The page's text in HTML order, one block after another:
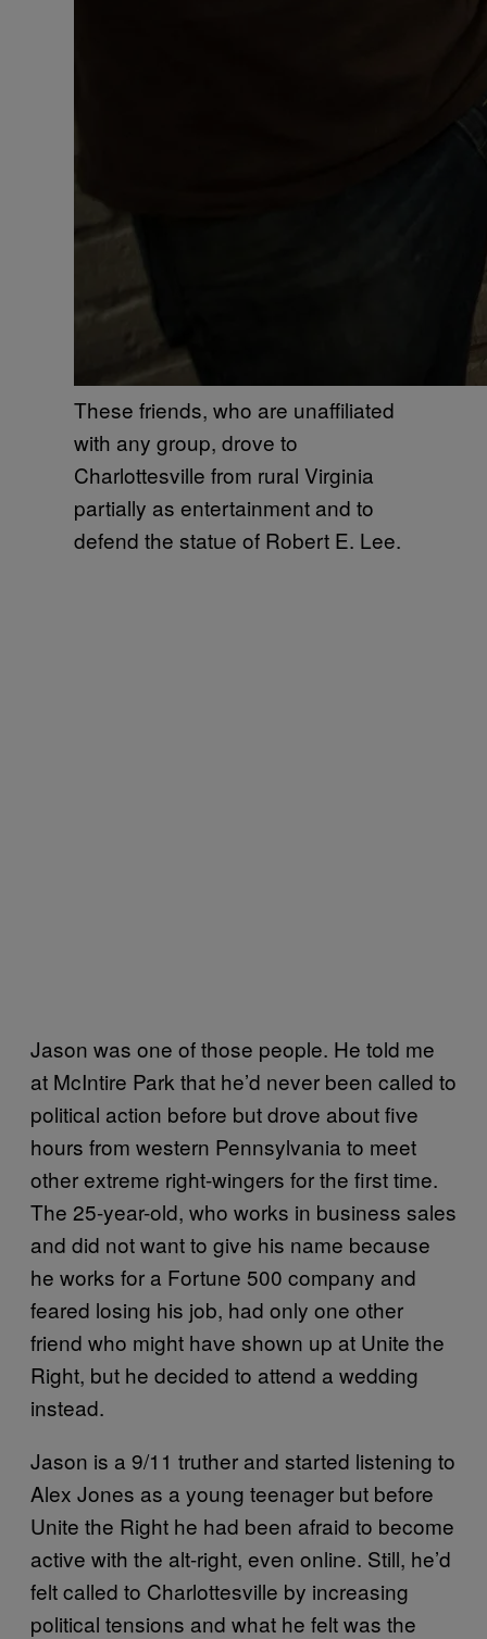
These friends, who are unaffiliated
with any group, drove to
Charlottesville from rural Virginia
partially as entertainment and to
defend the statue of Robert E. Lee.
Jason was one of those people. He told me
at McIntire Park that he’d never been called to
political action before but drove about five
hours from western Pennsylvania to meet
other extreme right-wingers for the first time.
The 25-year-old, who works in business sales
and did not want to give his name because
he works for a Fortune 500 company and
feared losing his job, had only one other
friend who might have shown up at Unite the
Right, but he decided to attend a wedding
instead.
Jason is a 9/11 truther and started listening to
Alex Jones as a young teenager but before
Unite the Right he had been afraid to become
active with the alt-right, even online. Still, he’d
felt called to Charlottesville by increasing
political tensions and what he felt was the